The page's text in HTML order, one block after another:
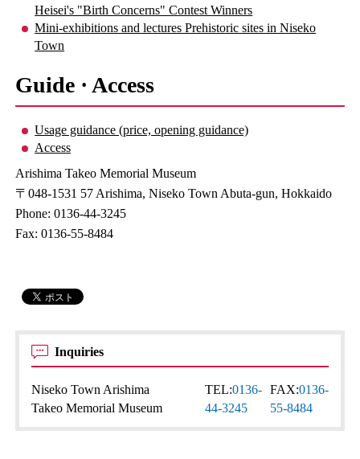
Heisei's "Birth Concerns" Contest Winners
Mini-exhibitions and lectures Prehistoric sites in Niseko
Town
Guide · Access
Usage guidance (price, opening guidance)
Access
Arishima Takeo Memorial Museum
〒048-1531 57 Arishima, Niseko Town Abuta-gun, Hokkaido
Phone: 0136-44-3245
Fax: 0136-55-8484
Inquiries
Niseko Town Arishima
Takeo Memorial Museum
TEL:0136-
44-3245
FAX:0136-
55-8484